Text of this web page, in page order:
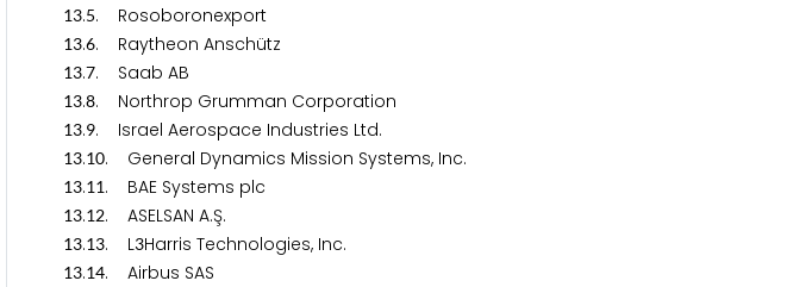
13.5. Rosoboronexport
13.6. Raytheon Anschütz
13.7. Saab AB
13.8. Northrop Grumman Corporation
13.9. Israel Aerospace Industries Ltd.
13.10. General Dynamics Mission Systems, Inc.
13.11. BAE Systems plc
13.12. ASELSAN A.Ş.
13.13. L3Harris Technologies, Inc.
13.14. Airbus SAS